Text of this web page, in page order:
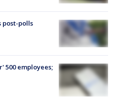
post-polls
500 employees;